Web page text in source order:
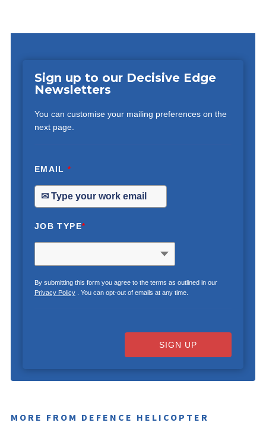
Sign up to our Decisive Edge
Newsletters
You can customise your mailing preferences on the
next page.
EMAIL*
JOB TYPE*
By submitting this form you agree to the terms as outlined in our
Privacy Policy. You can opt-out of emails at any time.
SIGN UP
MORE FROM DEFENCE HELICOPTER